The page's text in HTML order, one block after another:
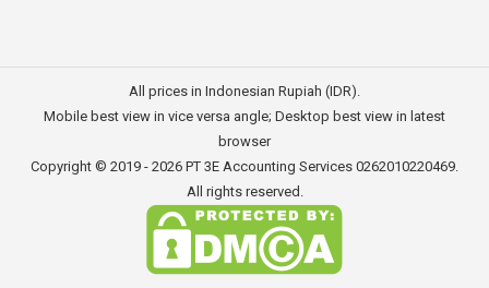
All prices in Indonesian Rupiah (IDR).
Mobile best view in vice versa angle; Desktop best view in latest
browser
Copyright © 2019 - 2026 PT 3E Accounting Services 0262010220469.
All rights reserved.